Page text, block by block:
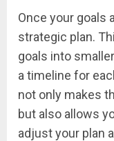
Once your goals
strategic plan.
goals into
a timeline for
not only makes
but also allows
adjust your plan